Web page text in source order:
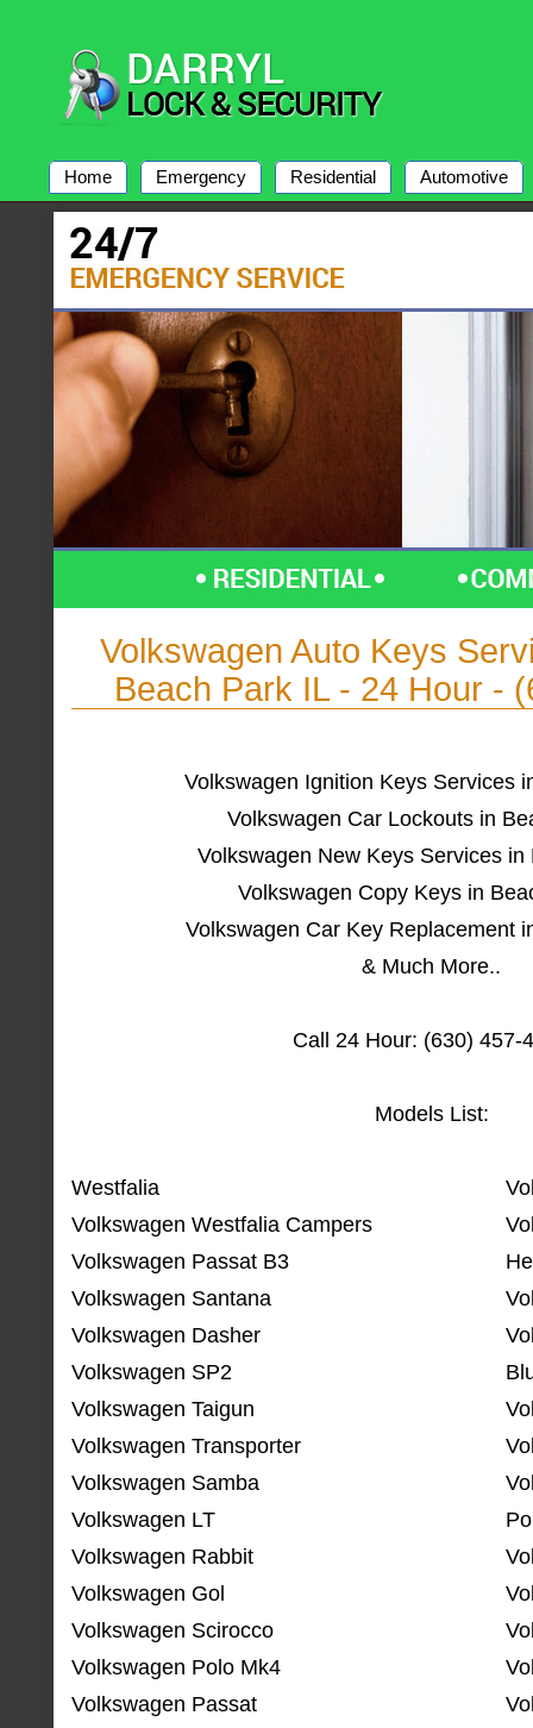
Home Emergency Residential Automotive
Volkswagen Auto Keys
Beach Park IL - 24 Hour -
Volkswagen Ignition Keys Services
Volkswagen Car Lockouts in
Volkswagen New Keys Services in
Volkswagen Copy Keys in
Volkswagen Car Key Replacement
& Much More..
Call 24 Hour: (630) 457-
Models List:
Westfalia
Volkswagen Westfalia Campers
Volkswagen Passat B3
Volkswagen Santana
Volkswagen Dasher
Volkswagen SP2
Volkswagen Taigun
Volkswagen Transporter
Volkswagen Samba
Volkswagen LT
Volkswagen Rabbit
Volkswagen Gol
Volkswagen Scirocco
Volkswagen Polo Mk4
Volkswagen Passat